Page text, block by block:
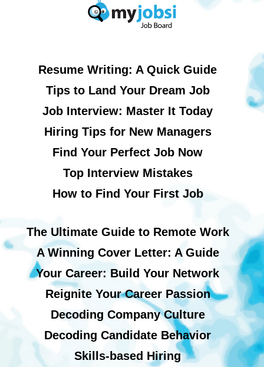
Resume Writing: A Quick Guide
Tips to Land Your Dream Job
Job Interview: Master It Today
Hiring Tips for New Managers
Find Your Perfect Job Now
Top Interview Mistakes
How to Find Your First Job
The Ultimate Guide to Remote Work
A Winning Cover Letter: A Guide
Your Career: Build Your Network
Reignite Your Career Passion
Decoding Company Culture
Decoding Candidate Behavior
Skills-based Hiring